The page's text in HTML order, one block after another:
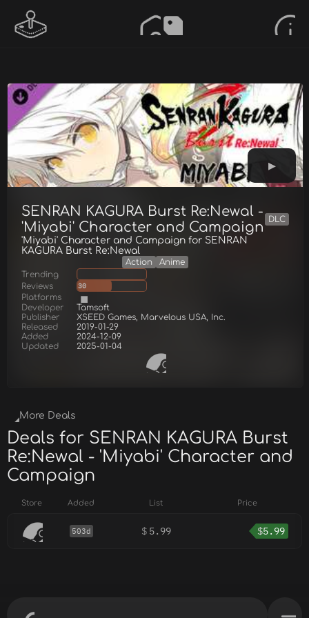
SENRAN KAGURA Burst Re:Newal -
'Miyabi' Character and Campaign
DLC
'Miyabi' Character and Campaign for SENRAN
KAGURA Burst Re:Newal
Action
Anime
Trending
Reviews
30
Platforms
Developer
Tamsoft
Publisher
XSEED Games, Marvelous USA, Inc.
Released
2019-01-29
Added
2024-12-09
Updated
2025-01-04
More Deals
Deals for SENRAN KAGURA Burst
Re:Newal - 'Miyabi' Character and
Campaign
Store Added List Price
503d $ 5.99 $5.99